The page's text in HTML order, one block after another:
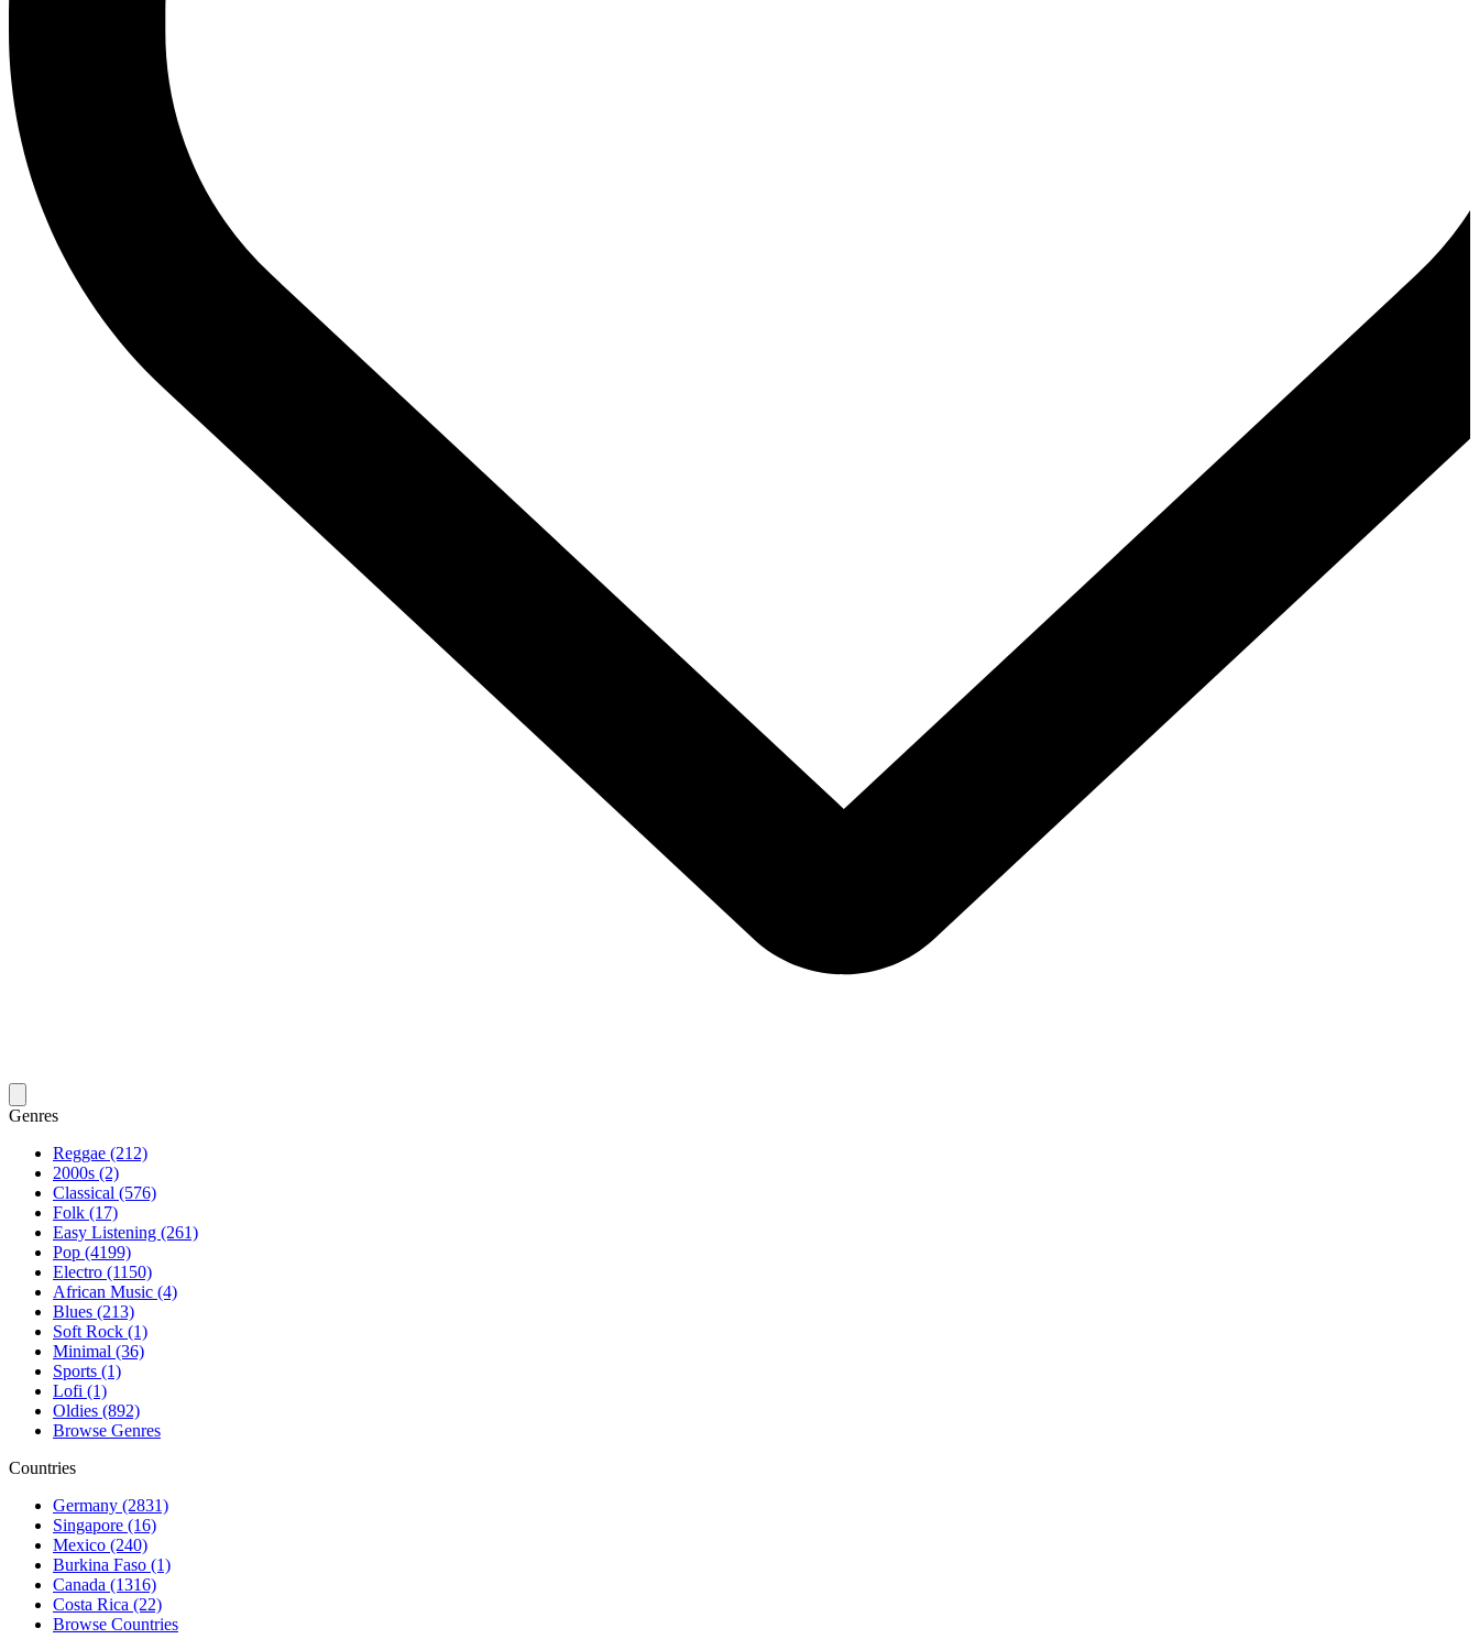
Genres
Reggae (212)
2000s (2)
Classical (576)
Folk (17)
Easy Listening (261)
Pop (4199)
Electro (1150)
African Music (4)
Blues (213)
Soft Rock (1)
Minimal (36)
Sports (1)
Lofi (1)
Oldies (892)
Browse Genres
Countries
Germany (2831)
Singapore (16)
Mexico (240)
Burkina Faso (1)
Canada (1316)
Costa Rica (22)
Browse Countries